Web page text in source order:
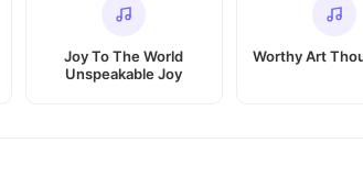
Joy To The World
Unspeakable Joy
Worthy Art